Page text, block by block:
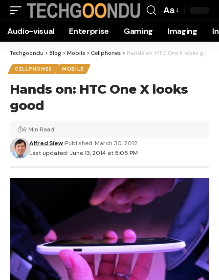
Resizer
Aa
Audio-visual Enterprise Gaming Imaging
Techgoondu > Blog > Mobile > Cellphones > Hands on: HTC One X looks good
CELLPHONES MOBILE
Hands on: HTC One X looks
good
Last updated: June 13, 2014 at 5:05 PM
Alfred Siew Published: March 30, 2012
6 Min Read